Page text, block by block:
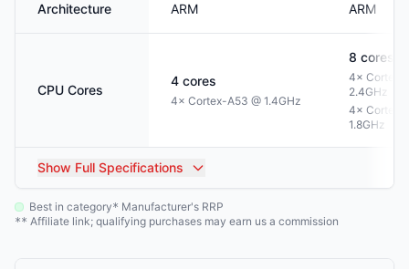
Architecture ARM ARM
CPU Cores
4 cores
4× Cortex-A53 @ 1.4GHz
8 cores
4× Cortex-
2.4GHz
4× Cortex-
1.8GHz
Show Full Specifications
Best in category* Manufacturer's RRP
** Affiliate link; qualifying purchases may earn us a commission